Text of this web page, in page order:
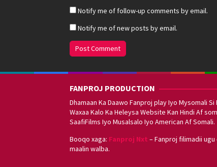
Notify me of follow-up comments by email.
Notify me of new posts by email.
FANPROJ PRODUCTION
Dhamaan Ka Daawo Fanproj play Iyo Mysomali Si
Waxaa Kalo Ka Heleysa Website Kan Hindi Af
SaafiFilms Iyo Musalsalo Iyo American Af Somali.
Booqo xaga: Fanproj Nxt – Fanproj filimadii ugu
maalin walba.